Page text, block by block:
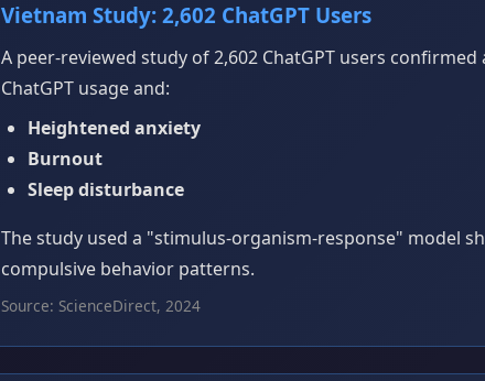
Vietnam Study: 2,602 ChatGPT Users
A peer-reviewed study of 2,602 ChatGPT users
ChatGPT usage and:
Heightened anxiety
Burnout
Sleep disturbance
The study used a "stimulus-organism-response" model
compulsive behavior patterns.
Source: ScienceDirect, 2024